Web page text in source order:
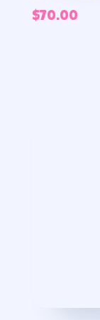
$70.00